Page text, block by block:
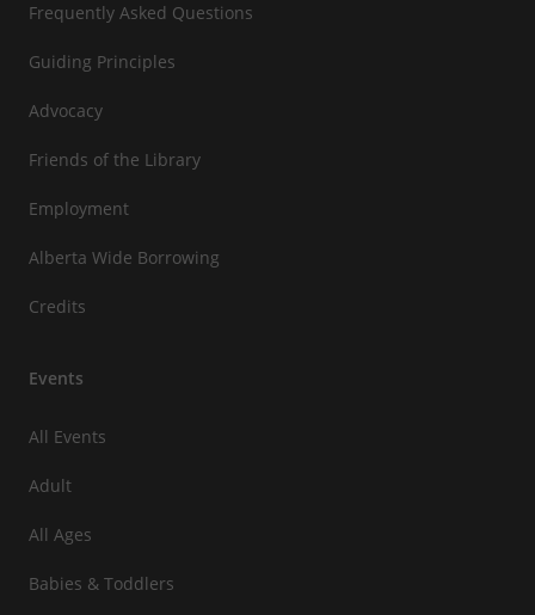
Frequently Asked Questions
Guiding Principles
Advocacy
Friends of the Library
Employment
Alberta Wide Borrowing
Credits
Events
All Events
Adult
All Ages
Babies & Toddlers